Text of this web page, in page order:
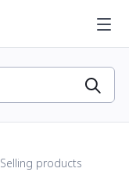
Selling products